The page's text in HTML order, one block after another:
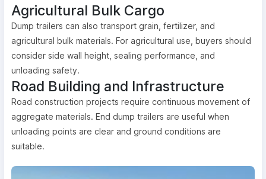
Agricultural Bulk Cargo
Dump trailers can also transport grain, fertilizer, and
agricultural bulk materials. For agricultural use, buyers should
consider side wall height, sealing performance, and
unloading safety.
Road Building and Infrastructure
Road construction projects require continuous movement of
aggregate materials. End dump trailers are useful when
unloading points are clear and ground conditions are
suitable.